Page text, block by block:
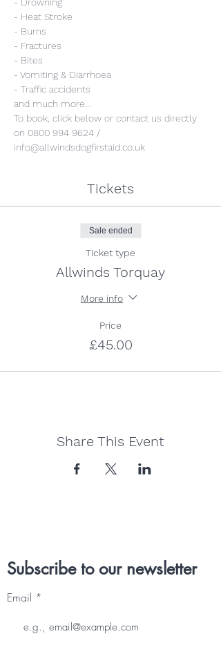
- Heat Stroke
- Burns
- Fractures
- Bites
- Vomiting & Diarrhoea
- Traffic accidents
and much more...
To book, click below or contact us directly
on 0800 994 9624 /
info@allwindsdogfirstaid.co.uk
Tickets
Sale ended
Ticket type
Allwinds Torquay
More info
Price
£45.00
Share This Event
Subscribe to our newsletter
Email